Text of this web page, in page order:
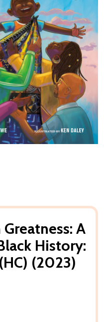
A
History:
(2023)